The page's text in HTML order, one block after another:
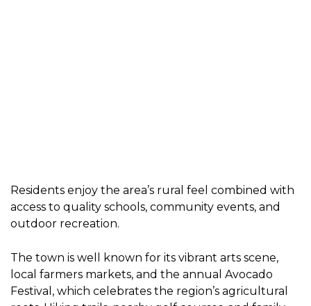
Residents enjoy the area’s rural feel combined with
access to quality schools, community events, and
outdoor recreation.
The town is well known for its vibrant arts scene,
local farmers markets, and the annual Avocado
Festival, which celebrates the region’s agricultural